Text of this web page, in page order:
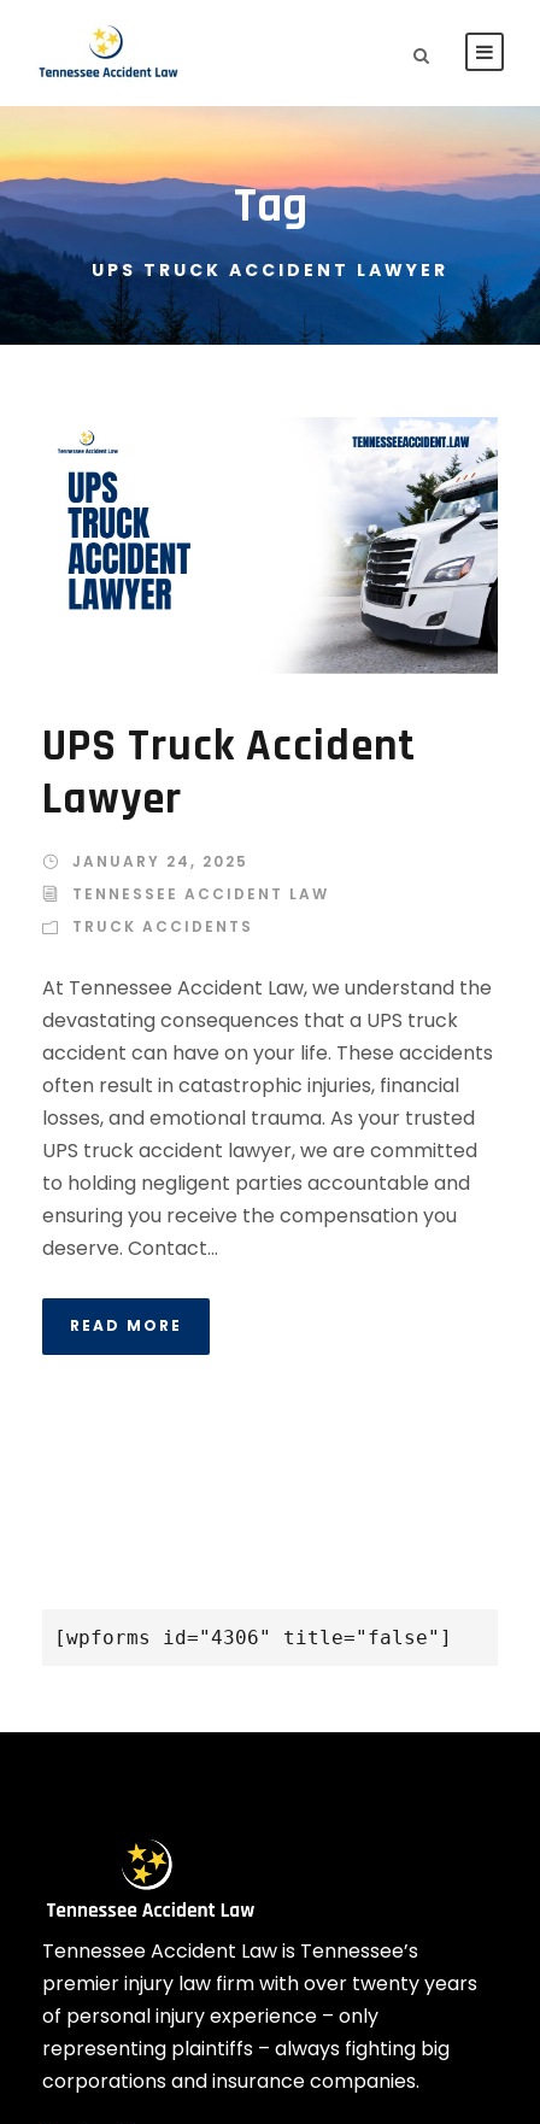
Tag
UPS TRUCK ACCIDENT LAWYER
UPS Truck Accident
Lawyer
JANUARY 24, 2025
TENNESSEE ACCIDENT LAW
TRUCK ACCIDENTS
At Tennessee Accident Law, we understand the
devastating consequences that a UPS truck
accident can have on your life. These accidents
often result in catastrophic injuries, financial
losses, and emotional trauma. As your trusted
UPS truck accident lawyer, we are committed
to holding negligent parties accountable and
ensuring you receive the compensation you
deserve. Contact...
READ MORE
[wpforms id="4306" title="false"]
Tennessee Accident Law is Tennessee’s
premier injury law firm with over twenty years
of personal injury experience – only
representing plaintiffs – always fighting big
corporations and insurance companies.